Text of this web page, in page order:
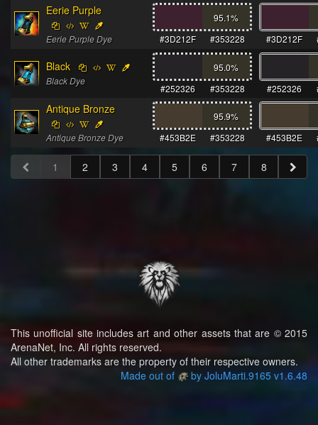
Eerie Purple
Eerie Purple Dye
95.1%
#3D212F
#353228 #3D212F
Black
Black Dye
95.0%
#252326
#353228 #252326
Antique Bronze
Antique Bronze Dye
95.9%
#453B2E
#353228 #453B2E
1 2 3 4 5 6 7 8
This unofficial site includes art and other assets that are © 2015
ArenaNet, Inc. All rights reserved.
All other trademarks are the property of their respective owners.
Made out of
by JoluMarti.9165 v1.6.48